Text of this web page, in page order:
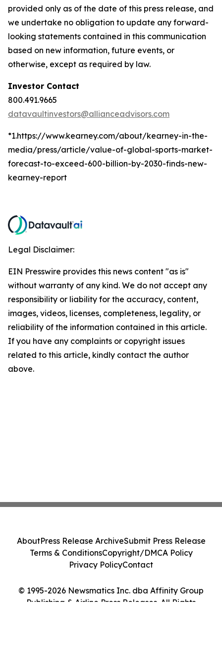
provided only as of the date of this press release, and
we undertake no obligation to update any forward-
looking statements contained in this communication
based on new information, future events, or
otherwise, except as required by law.
Investor Contact
800.491.9665
datavaultinvestors@allianceadvisors.com
*1.https://www.kearney.com/about/kearney-in-the-
media/press/article/value-of-global-sports-market-
forecast-to-exceed-600-billion-by-2030-finds-new-
kearney-report
Legal Disclaimer:
EIN Presswire provides this news content "as is"
without warranty of any kind. We do not accept any
responsibility or liability for the accuracy, content,
images, videos, licenses, completeness, legality, or
reliability of the information contained in this article.
If you have any complaints or copyright issues
related to this article, kindly contact the author
above.
© 1995-2026 Newsmatics Inc. dba Affinity Group
Publishing & Airline Press Releases. All Rights
AboutPress Release ArchiveSubmit Press Release
Terms & ConditionsCopyright/DMCA Policy
Privacy PolicyContact